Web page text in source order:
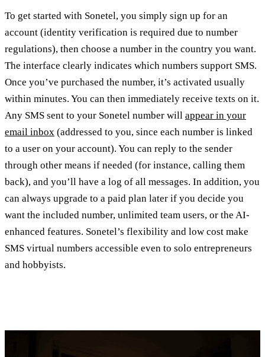
To get started with Sonetel, you simply sign up for an
account (identity verification is required due to number
regulations), then choose a number in the country you want.
The interface clearly indicates which numbers support SMS.
Once you’ve purchased the number, it’s activated usually
within minutes. You can then immediately receive texts on it.
Any SMS sent to your Sonetel number will appear in your
email inbox (addressed to you, since each number is linked
to a user on your account). You can reply to the sender
through other means if needed (for instance, calling them
back), and you’ll have a log of all messages. In addition, you
can always upgrade to a paid plan later if you decide you
want the included number, unlimited team users, or the AI-
enhanced features. Sonetel’s flexibility and low cost make
SMS virtual numbers accessible even to solo entrepreneurs
and hobbyists.